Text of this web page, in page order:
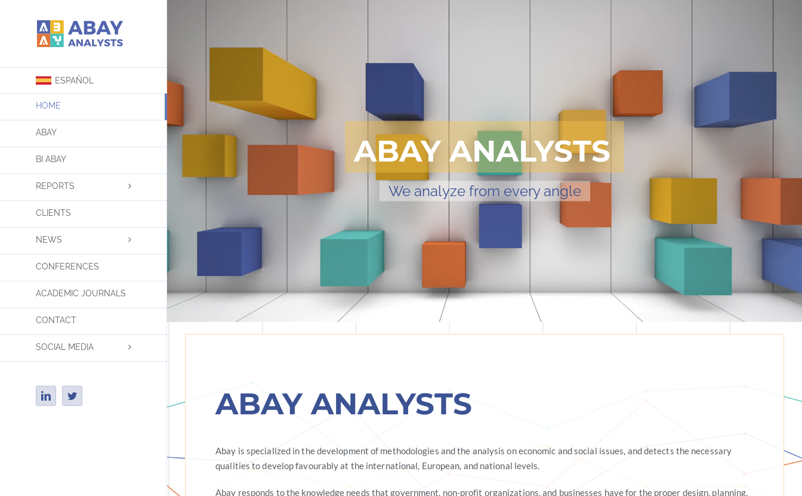
ESPAÑOL
HOME
ABAY
BI ABAY
REPORTS
CLIENTS
NEWS
CONFERENCES
ACADEMIC JOURNALS
CONTACT
SOCIAL MEDIA
LinkedInTwitter
ABAY ANALYSTS
We analyze from every angle
ABAY ANALYSTS
Abay is specialized in the development of methodologies and the analysis on economic and social issues, and detects the necessary
qualities to develop favourably at the international, European, and national levels.
Abay responds to the knowledge needs that government, non-profit organizations, and businesses have for the proper design, planning,